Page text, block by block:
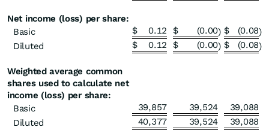
Net income (loss) per share:
Basic
$ 0.12 $ (0.00) $ (0.08)
Diluted
$ 0.12 $ (0.00) $ (0.08)
Weighted average common
shares used to calculate net
income (loss) per share:
Basic
39,857 39,524
39,088
Diluted
40,377 39,524
39,088